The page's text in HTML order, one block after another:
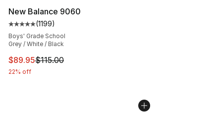
New Balance 9060
Average customer rating - [5 out of 5 stars], 1199
(1199)
Boys' Grade School
Grey / White / Black
This item is on sale. Price dropped from $115.00 to
$89.95$115.00
22% off